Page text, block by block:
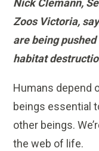
Nick Clemann,
Zoos Victoria,
are being
habitat
Humans depend
beings essential
other beings.
the web of life.